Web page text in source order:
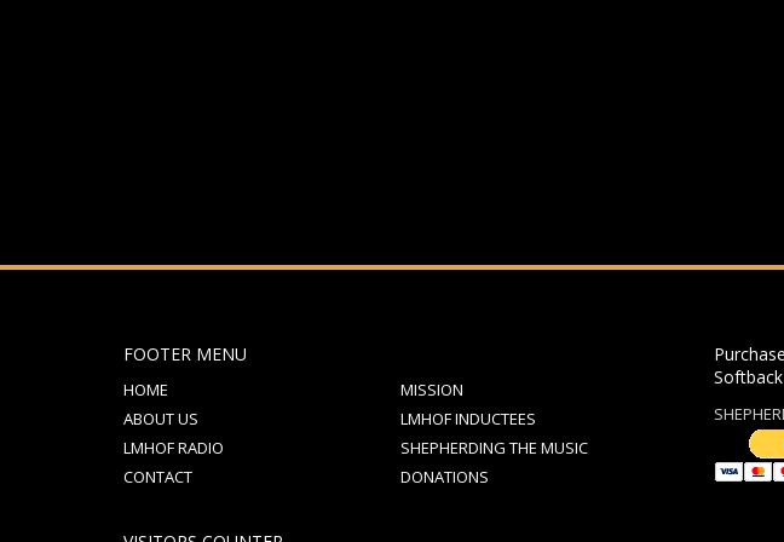
FOOTER MENU
HOME
MISSION
ABOUT US
LMHOF INDUCTEES
LMHOF RADIO
SHEPHERDING THE MUSIC
CONTACT
DONATIONS
Softback